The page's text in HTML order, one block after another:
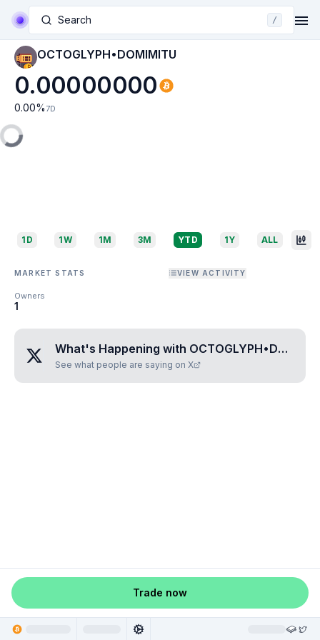
Search /
OCTOGLYPH•DOMIMITU
0.00000000
0.00% 7D
1D 1W 1M 3M YTD 1Y ALL
MARKET STATS VIEW ACTIVITY
Owners
1
What's Happening with OCTOGLYPH•DOMIMITU
See what people are saying on X
Trade now